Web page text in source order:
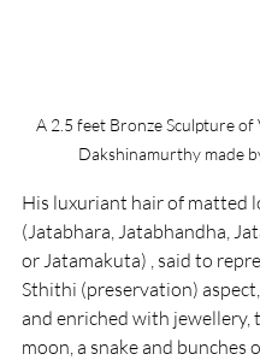
A 2.5 feet Bronze Sculpture of
Dakshinamurthy made
His luxuriant hair of matted
(Jatabhara, Jatabhandha,
or Jatamakuta) , said to
Sthithi (preservation)
and enriched with jewellery,
moon, a snake and bunches